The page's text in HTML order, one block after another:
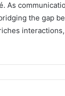
As
the gap